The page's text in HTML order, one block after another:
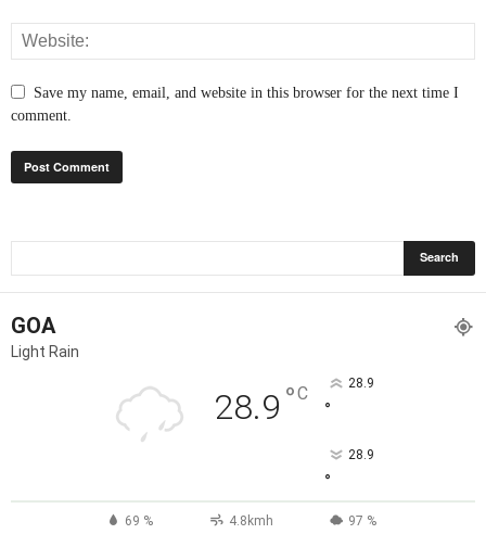
Save my name, email, and website in this browser for the next time I
comment.
GOA
Light Rain
28.9 °C 28.9
°
28.9
°
69 % 4.8kmh 97 %